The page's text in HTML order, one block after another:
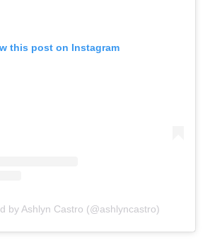
this post on Instagram
by Ashlyn Castro (@ashlyncastro)